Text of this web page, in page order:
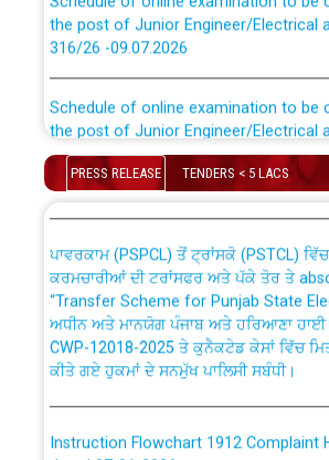
the post of Junior Engineer/Electrical
316/26 -09.07.2026
the post of Junior Engineer/Electrical
316/26 -09.07.2026
Work of water proofing of roof of 66
Bahmna under O&M division, PSPCL
Public Notice regarding Renovation
out by PSPCL
Plinth Area Rates Year 2026-27 For
Detailed Advertisement for
PRESS RELEASE TENDERS < 5 LACS
CWP-12018 Policy for Transfer and
absorption of officers/officials from
ਉਰੇਕਲ (Oracle Cloud based Single
ਸੈਪ (SAP) ਅਤੇ ਨਾਨ-ਸੈਪ (Non-SAP) ਸਬ-
ਕਰਮਚਾਰੀਆਂ ਦੀ ਟਰਾਂਸਫਰ ਅਤੇ ਪੱਕੇ ਤੋਰ ਤੇ
“Transfer Scheme for Punjab State
ਅਧੀਨ ਅਤੇ ਮਾਨਯੋਗ ਪੰਜਾਬ ਅਤੇ ਹਰਿਆਣਾ
CWP-12018-2025 ਤੇ ਕੁਨੈਕਟੇਡ ਕੇਸਾਂ ਵਿੱਚ
ਕੀਤੇ ਗਏ ਹੁਕਮਾਂ ਦੇ ਸਨਮੁੱਖ ਪਾਲਿਸੀ ਸਬੰਧੀ।
dated 07-01-2026